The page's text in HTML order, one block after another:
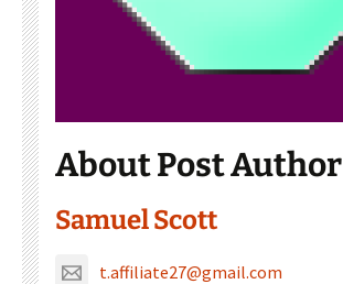
About Post Author
Samuel Scott
t.affiliate27@gmail.com